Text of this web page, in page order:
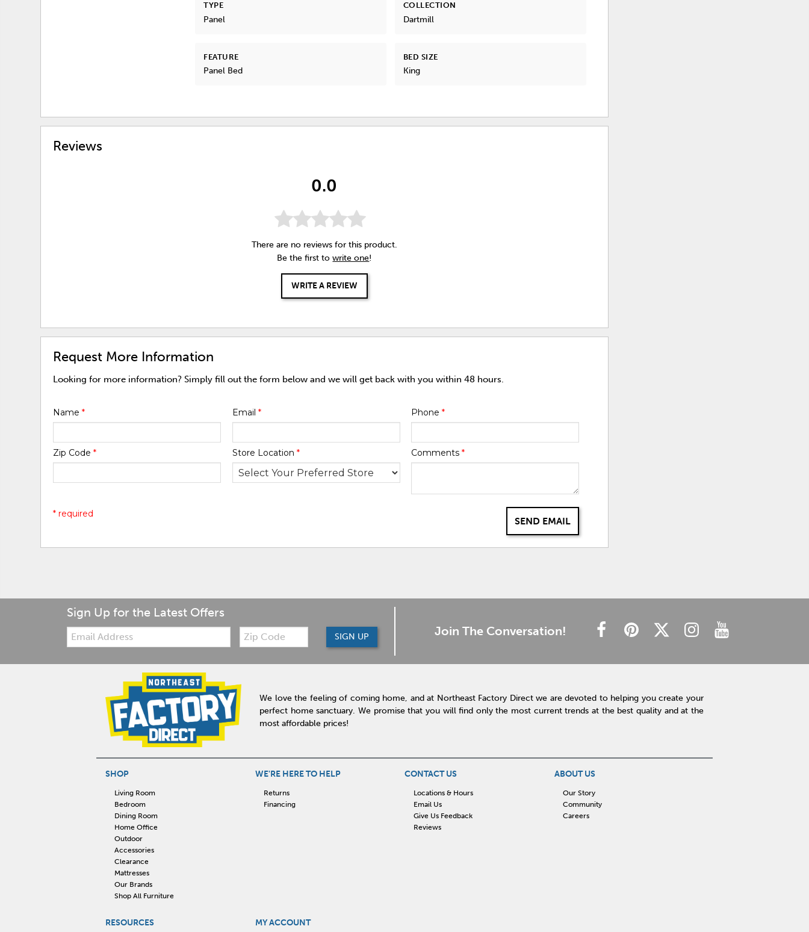
TYPE
Panel
COLLECTION
Dartmill
FEATURE
Panel Bed
BED SIZE
King
Reviews
0.0
There are no reviews for this product.
Be the first towrite one!
WRITE A REVIEW
Request More Information
Looking for more information? Simply fill out the form below and we will get back with you within 48 hours.
Name* Email * Phone *
Zip Code* Store Location * Comments *
SEND EMAIL
* required
Sign Up for the Latest Offers
Email:
Zip
Code
SIGN UP Join The Conversation!
We love the feeling of coming home, and at Northeast Factory Direct we are devoted to helping you create your
perfect home sanctuary. We promise that you will find only the most current trends at the best quality and at the
most affordable prices!
SHOP
Living Room
Bedroom
Dining Room
Home Office
Outdoor
Accessories
Clearance
Mattresses
Our Brands
Shop All Furniture
WE'RE HERE TO HELP
Returns
Financing
CONTACT US
Locations & Hours
Email Us
Give Us Feedback
Reviews
ABOUT US
Our Story
Community
Careers
RESOURCES MY ACCOUNT